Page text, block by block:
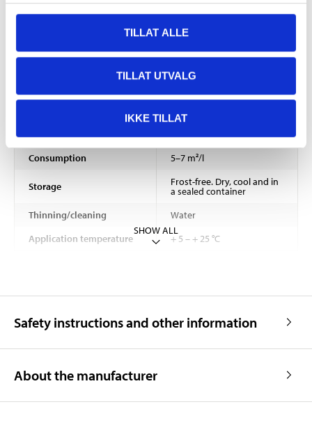
TILLAT ALLE
TILLAT UTVALG
IKKE TILLAT2–4 hours (depending on
temperature and air
Consumption
5–7 m²/l
Storage Frost-free. Dry, cool and in
a sealed container
Thinning/cleaning
Water
Application temperature
+ 5 – + 25 °C
SHOW ALL
Safety instructions and other information
About the manufacturer